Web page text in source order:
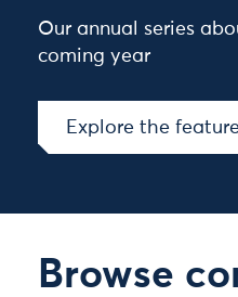
Our annual series
coming year
Explore the feature
Browse